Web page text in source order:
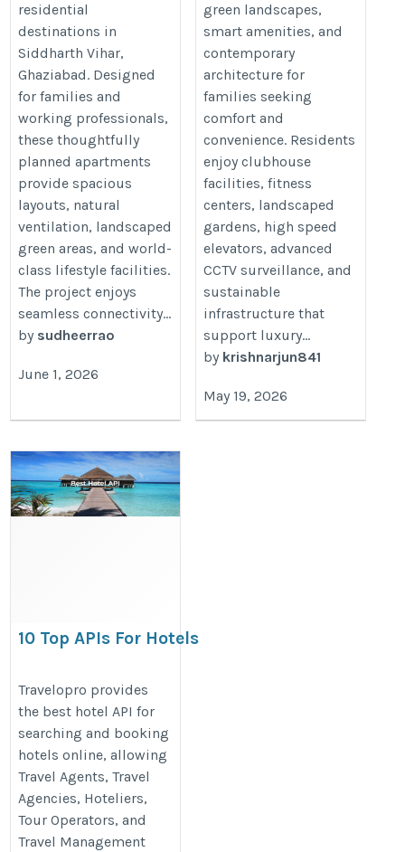
residential
destinations in
Siddharth Vihar,
Ghaziabad. Designed
for families and
working professionals,
these thoughtfully
planned apartments
provide spacious
layouts, natural
ventilation, landscaped
green areas, and world-
class lifestyle facilities.
The project enjoys
seamless connectivity...
by sudheerrao
June 1, 2026
green landscapes,
smart amenities, and
contemporary
architecture for
families seeking
comfort and
convenience. Residents
enjoy clubhouse
facilities, fitness
centers, landscaped
gardens, high speed
elevators, advanced
CCTV surveillance, and
sustainable
infrastructure that
support luxury...
by krishnarjun841
May 19, 2026
10 Top APIs For Hotels
https://www.travelopro.com/10-
top-apis-for-hotels.php
Travelopro provides
the best hotel API for
searching and booking
hotels online, allowing
Travel Agents, Travel
Agencies, Hoteliers,
Tour Operators, and
Travel Management